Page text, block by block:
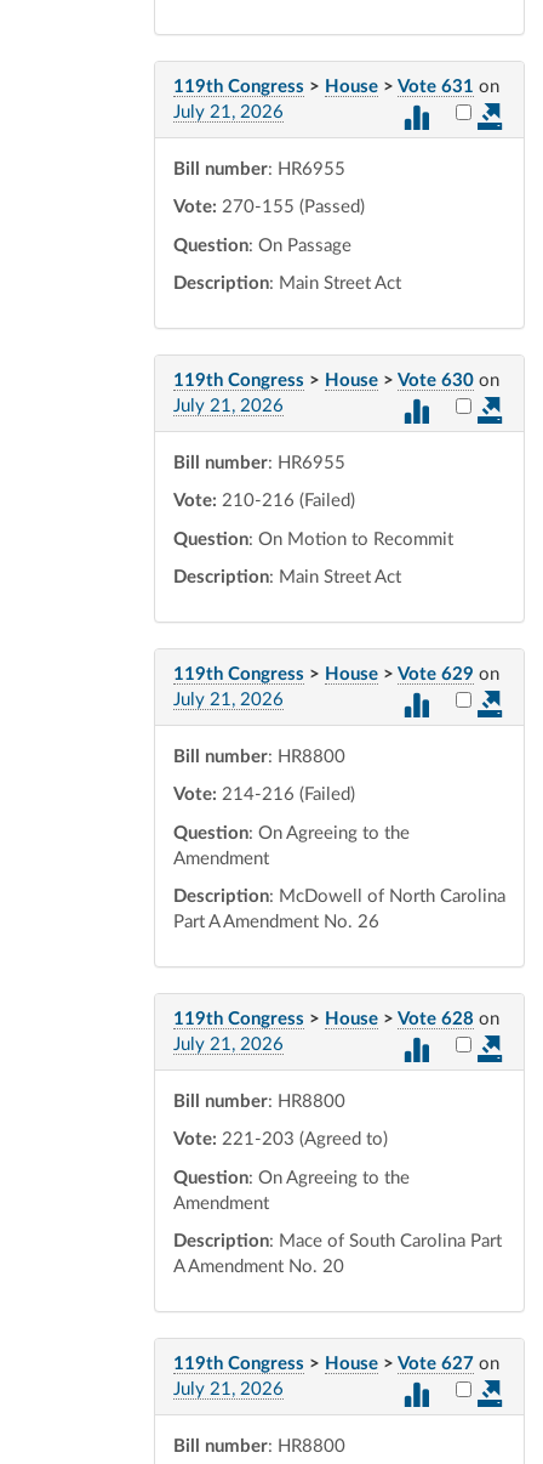
119th Congress > House > Vote 631 on
July 21, 2026
Select
Bill number: HR6955
Vote: 270-155 (Passed)
Question: On Passage
Description: Main Street Act
119th Congress > House > Vote 630 on
July 21, 2026
Select
Bill number: HR6955
Vote: 210-216 (Failed)
Question: On Motion to Recommit
Description: Main Street Act
119th Congress > House > Vote 629 on
July 21, 2026
Select
Bill number: HR8800
Vote: 214-216 (Failed)
Question: On Agreeing to the
Amendment
Description: McDowell of North Carolina
Part A Amendment No. 26
119th Congress > House > Vote 628 on
July 21, 2026
Select
Bill number: HR8800
Vote: 221-203 (Agreed to)
Question: On Agreeing to the
Amendment
Description: Mace of South Carolina Part
A Amendment No. 20
119th Congress > House > Vote 627 on
July 21, 2026
Select
Bill number: HR8800